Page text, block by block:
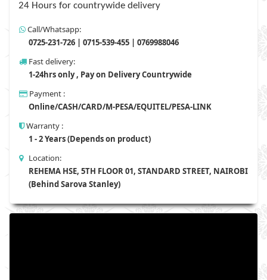
24 Hours for countrywide delivery
Call/Whatsapp:
0725-231-726 | 0715-539-455 | 0769988046
Fast delivery:
1-24hrs only , Pay on Delivery Countrywide
Payment :
Online/CASH/CARD/M-PESA/EQUITEL/PESA-LINK
Warranty :
1 - 2 Years (Depends on product)
Location:
REHEMA HSE, 5TH FLOOR 01, STANDARD STREET, NAIROBI
(Behind Sarova Stanley)